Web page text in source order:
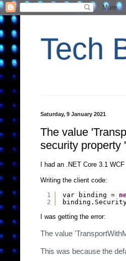
Tech
Saturday, 9 January 2021
The value
security property
I had an .NET Core 3.1
Writing the client code:
1
2
var binding =
I was getting the error:
The value
This was because the